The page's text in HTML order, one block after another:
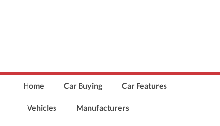
Home Car Buying Car Features
Vehicles Manufacturers